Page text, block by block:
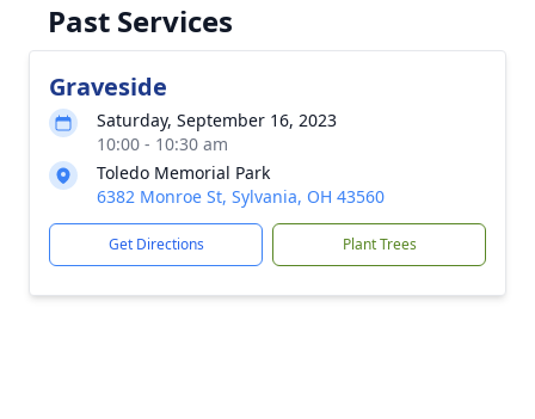
Past Services
Graveside
Saturday, September 16, 2023
10:00 - 10:30 am
Toledo Memorial Park
6382 Monroe St, Sylvania, OH 43560
Get Directions Plant Trees